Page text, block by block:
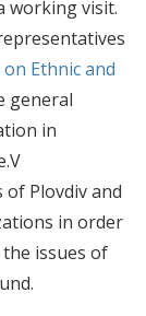
working visit.
Ethnic and
general
in
Plovdiv and
in order
issues of